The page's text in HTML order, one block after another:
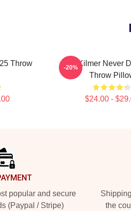
Throw
Val Kilmer Never
Throw
$24.00 -
-20%
popular and secure
(Paypal / Stripe)
the